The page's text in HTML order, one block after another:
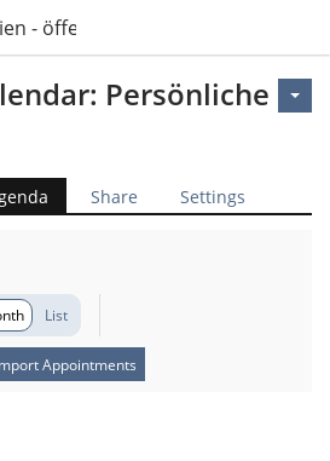
- öffentlich
Persönliche
Share Settings
List
Appointments